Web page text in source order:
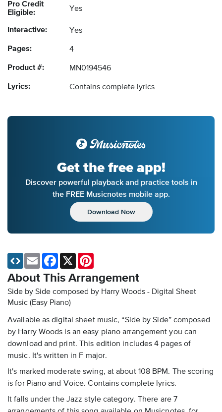
Pro Credit
Eligible:
Yes
Interactive: Yes
Pages: 4
Product #: MN0194546
Lyrics: Contains complete lyrics
Get the free app!
Discover powerful playback and practice tools in
the FREE Musicnotes mobile app.
Download Now
About This Arrangement
Side by Side composed by Harry Woods - Digital Sheet
Music (Easy Piano)
Available as digital sheet music, “Side by Side” composed
by Harry Woods is an easy piano arrangement you can
download and print. This edition includes 4 pages of
music. It's written in F major.
It's marked moderate swing, at about 108 BPM. The scoring
is for Piano and Voice. Contains complete lyrics.
It falls under the Jazz style category. There are 7
Email Facebook
X